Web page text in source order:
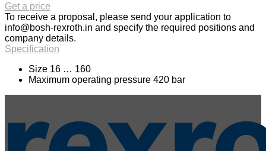
Get a price
To receive a proposal, please send your application to
info@bosh-rexroth.in and specify the required positions and
company details.
Specification
Size 16 … 160
Maximum operating pressure 420 bar